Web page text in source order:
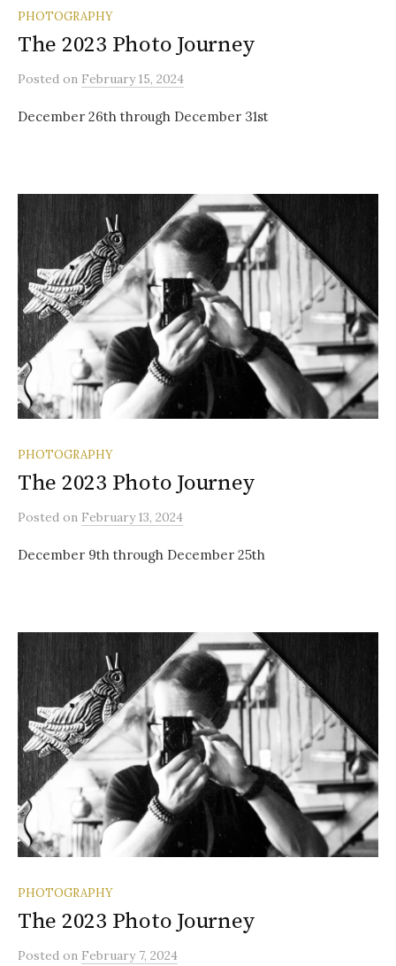
PHOTOGRAPHY
The 2023 Photo Journey
Posted on February 15, 2024
December 26th through December 31st
PHOTOGRAPHY
The 2023 Photo Journey
Posted on February 13, 2024
December 9th through December 25th
PHOTOGRAPHY
The 2023 Photo Journey
Posted on February 7, 2024